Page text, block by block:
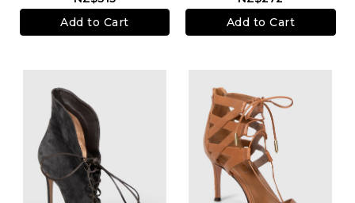
Add to Cart Add to Cart